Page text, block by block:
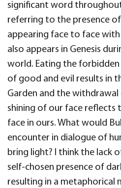
significant word
referring to the presence of
appearing face to face
also appears in Genesis
world. Eating the
of good and evil results in
Garden and the withdrawal
shining of our face reflects
face in ours. What would
encounter in dialogue of
bring light? I think the lack
self-chosen presence of
resulting in a metaphorical